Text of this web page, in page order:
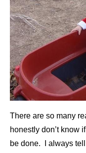
There are so many
honestly don’t know
be done. I always